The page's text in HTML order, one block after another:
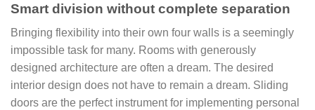
Smart division without complete separation
Bringing flexibility into their own four walls is a seemingly
impossible task for many. Rooms with generously
designed architecture are often a dream. The desired
interior design does not have to remain a dream. Sliding
doors are the perfect instrument for implementing personal